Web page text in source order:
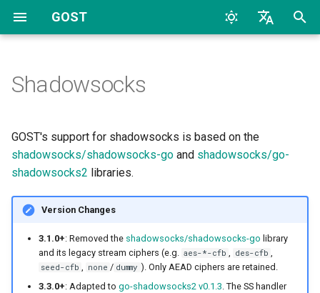
GOST
t
o
s
Quick Start
Configuration
FAQs
Overview
Proxy and Tunnel
Service
Chain
Hop
Forwarder
Standard Proxy
none / dummy Cipher Mode
UDP
Port Forwarding
Data Channel
SS Over TLS
Overview
Dynamic Configuration
Configuration
File
Listeners UDP
MTLS
WS
MWS
Handlers
HTTP2
SOCKS5
Auto
Relay
Dialers
UDP
uTLS
MTLS
WS
Connectors
HTTP2
SOCKS5
Forward
Relay
Archive
2024
2022
2017
2016
Categories Bypass
Docker
General
K8S
Shadowsocks
GOST's support for shadowsocks is based on the
shadowsocks/shadowsocks-go and shadowsocks/go-
shadowsocks2 libraries.
Version Changes
3.1.0+: Removed the shadowsocks/shadowsocks-go library
and its legacy stream ciphers (e.g. aes-*-cfb , des-cfb ,
seed-cfb , none / dummy ). Only AEAD ciphers are retained.
3.3.0+: Adapted to go-shadowsocks2 v0.1.3 . The SS handler